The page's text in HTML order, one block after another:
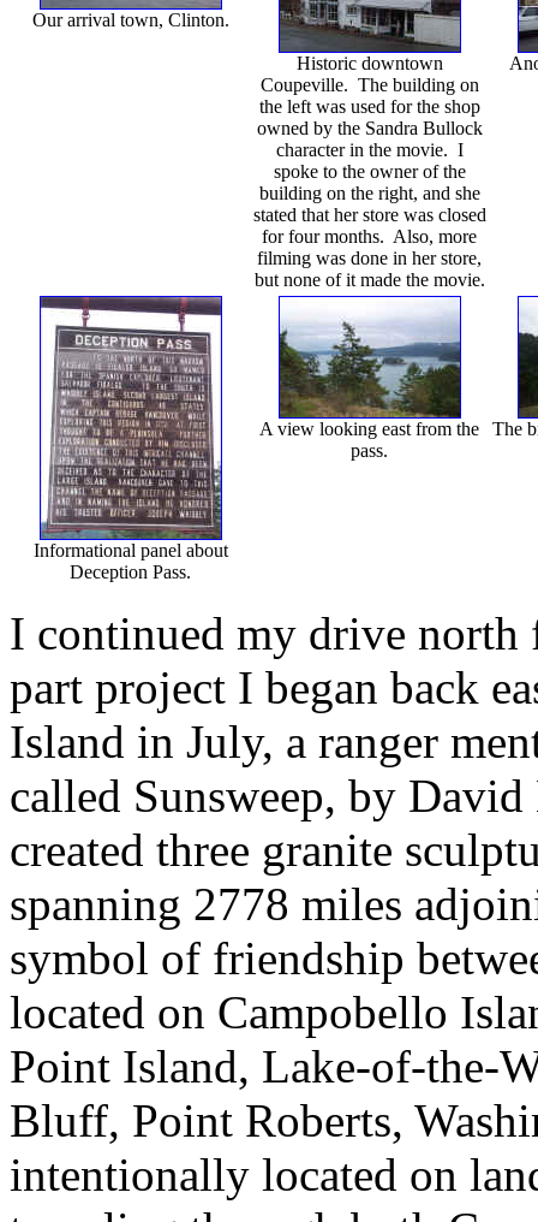
Our arrival town, Clinton.
Historic downtown
Coupeville. The building on
the left was used for the shop
owned by the Sandra Bullock
character in the movie. I
spoke to the owner of the
building on the right, and she
stated that her store was closed
for four months. Also, more
filming was done in her store,
but none of it made the movie.
Informational panel about
Deception Pass.
A view looking east from the
pass.
The
I continued my drive
part project I began back
Island in July, a ranger
called Sunsweep, by
created three granite
spanning 2778 miles
symbol of friendship
located on Campobello
Point Island, Lake-of-the-
Bluff, Point Roberts,
intentionally located on